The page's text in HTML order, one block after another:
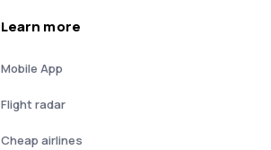
Learn more
Mobile App
Flight radar
Cheap airlines